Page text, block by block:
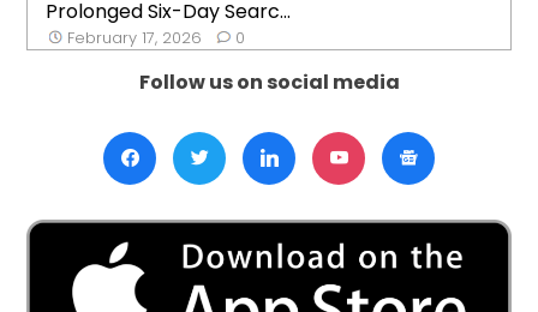
Prolonged Six-Day Searc...
February 17, 2026 0
Follow us on social media